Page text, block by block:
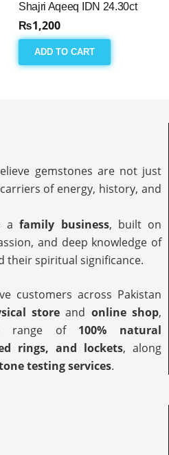
Shajri Aqeeq IDN 24.30ct
₨1,200
ADD TO CART
gemstones are not just
of energy, history, and
afamily business, built on
and deep knowledge of
their spiritual significance.
customers across Pakistan
store and online shop,
range of 100% natural
rings, and lockets, along
testing services.